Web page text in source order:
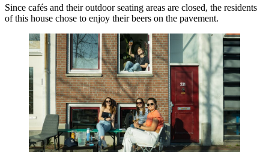
Since cafés and their outdoor seating areas are closed, the residents
of this house chose to enjoy their beers on the pavement.